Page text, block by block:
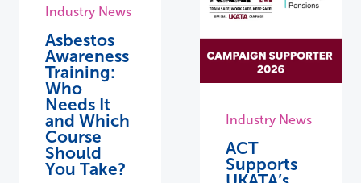
Industry News
Asbestos
Awareness
Training:
Who
Needs It
and Which
Course
Should
You Take?
Industry News
ACT
Supports